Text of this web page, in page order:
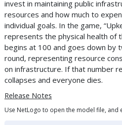
invest in maintaining public
resources and how much to
individual goals. In the game,
represents the physical health of
begins at 100 and goes down by
round, representing resource
on infrastructure. If that number
collapses and everyone dies.
Release Notes
Use NetLogo to open the model file, and